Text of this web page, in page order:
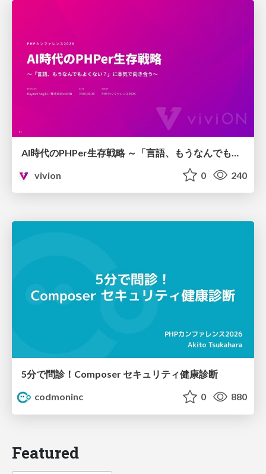
vivion
0 240
5分で問診！Composer セキュリティ健康診断
codmoninc
0 880
Featured